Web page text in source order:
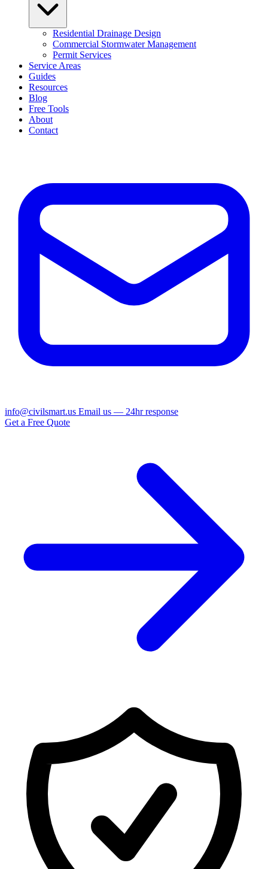
Residential Drainage Design
Commercial Stormwater Management
Permit Services
Service Areas
Guides
Resources
Blog
Free Tools
About
Contact
info@civilsmart.us Email us — 24hr response
Get a Free Quote